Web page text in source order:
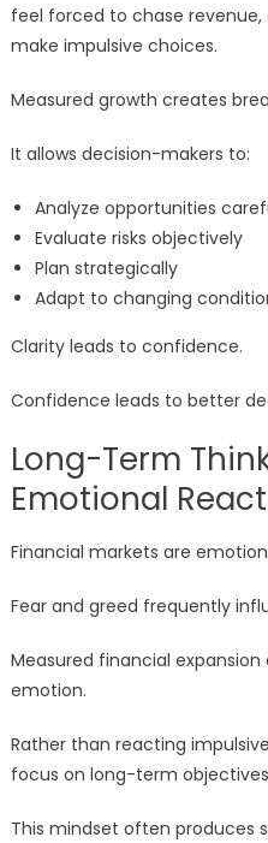
feel forced to chase
make impulsive choices.
Measured growth creates
It allows decision-makers to:
Analyze opportunities
Evaluate risks objectively
Plan strategically
Adapt to changing
Clarity leads to confidence.
Confidence leads to better
Long-Term
Emotional
Financial markets are
Fear and greed frequently
Measured financial
emotion.
Rather than reacting
focus on long-term
This mindset often produces